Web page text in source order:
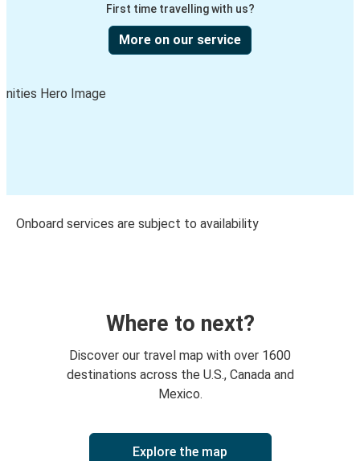
First time travelling with us?
More on our service
Onboard services are subject to availability
Where to next?
Discover our travel map with over 1600
destinations across the U.S., Canada and
Mexico.
Explore the map